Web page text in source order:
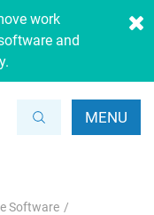
work
and
MENU
Software